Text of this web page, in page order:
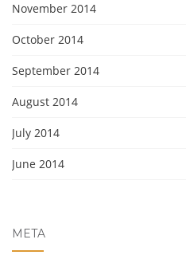
November 2014
October 2014
September 2014
August 2014
July 2014
June 2014
META